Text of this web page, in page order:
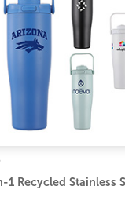
1 Recycled Stainless